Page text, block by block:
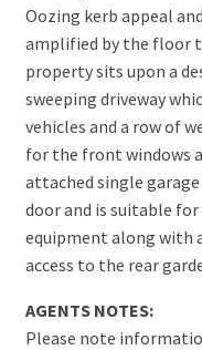
Oozing kerb appeal
amplified by the floor
property sits upon a
sweeping driveway
vehicles and a row of
for the front windows
attached single
door and is suitable
equipment along with
access to the rear
AGENTS NOTES:
Please note